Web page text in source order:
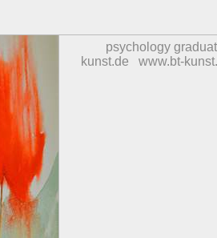
psychology
kunst.de
www.bt-